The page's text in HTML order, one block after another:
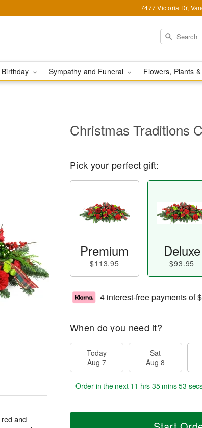
7477 Victoria Dr,
Birthday Sympathy and Funeral Flowers, Plants
and
Christmas Traditions
Pick your perfect gift:
Premium
$113.95
Deluxe
$93.95
4 interest-free payments of
When do you need it?
Today
Aug 7
Sat
Aug 8
Order in the next 11 hrs 35 mins 52